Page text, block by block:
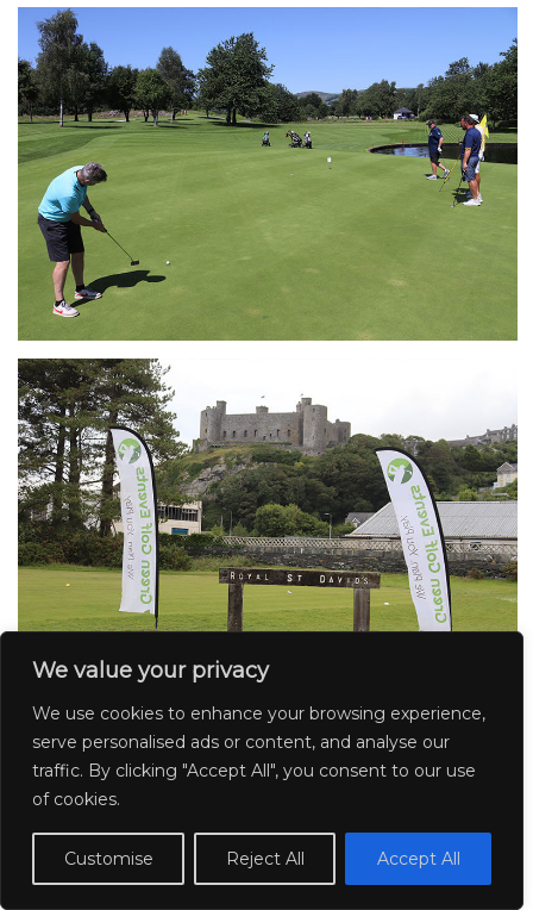
We value your privacy
We use cookies to enhance your browsing experience,
serve personalised ads or content, and analyse our
traffic. By clicking "Accept All", you consent to our use
of cookies.
Customise Reject All Accept All